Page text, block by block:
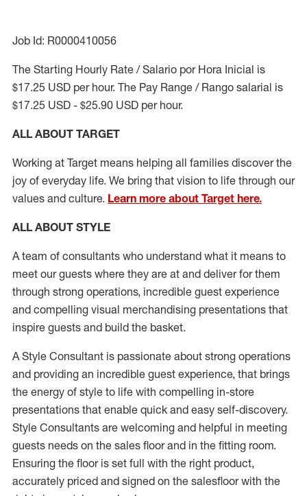
Job Id: R0000410056
The Starting Hourly Rate / Salario por Hora Inicial is
$17.25 USD per hour. The Pay Range / Rango salarial is
$17.25 USD - $25.90 USD per hour.
ALL ABOUT TARGET
Working at Target means helping all families discover the
joy of everyday life. We bring that vision to life through our
values and culture. Learn more about Target here.
ALL ABOUT STYLE
A team of consultants who understand what it means to
meet our guests where they are at and deliver for them
through strong operations, incredible guest experience
and compelling visual merchandising presentations that
inspire guests and build the basket.
A Style Consultant is passionate about strong operations
and providing an incredible guest experience, that brings
the energy of style to life with compelling in-store
presentations that enable quick and easy self-discovery.
Style Consultants are welcoming and helpful in meeting
guests needs on the sales floor and in the fitting room.
Ensuring the floor is set full with the right product,
accurately priced and signed on the salesfloor with the